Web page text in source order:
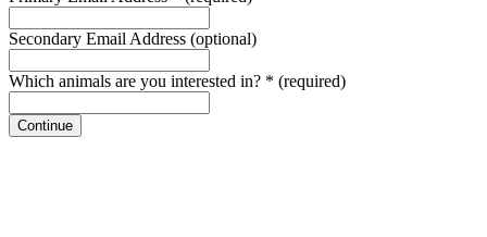
Secondary Email Address (optional)
Which animals are you interested in? * (required)
Continue